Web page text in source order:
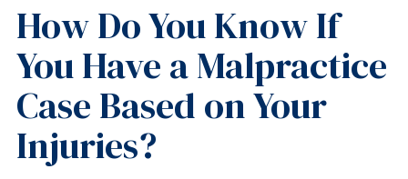
How Do You Know If
You Have a Malpractice
Case Based on Your
Injuries?